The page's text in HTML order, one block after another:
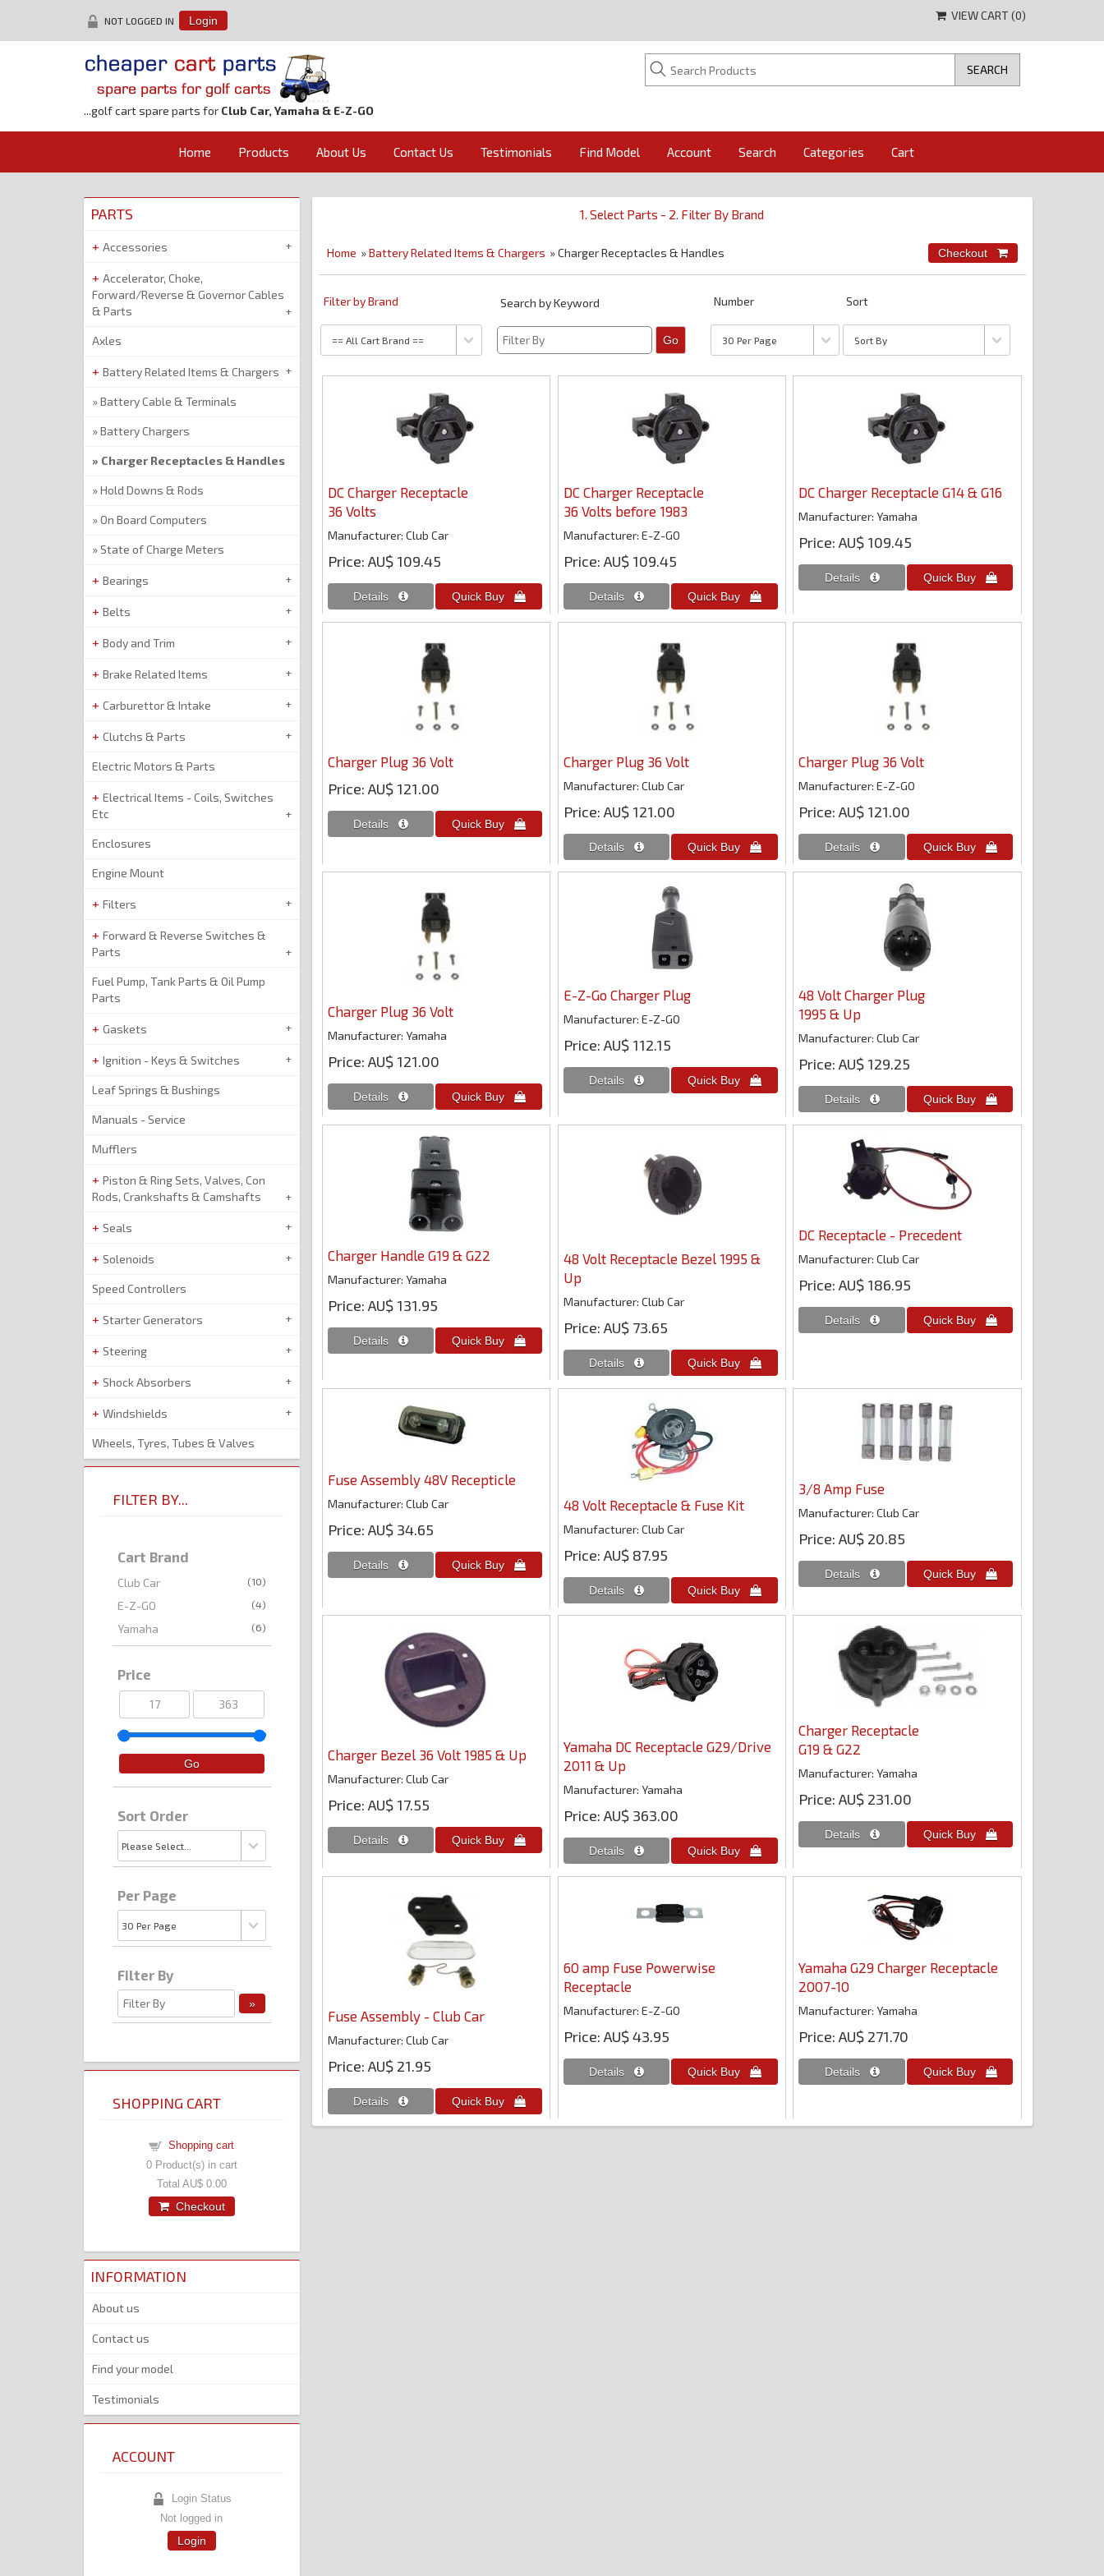
NOT LOGGED IN Login VIEW CART (0)
...golf cart spare parts for Club Car, Yamaha & E-Z-GO
Home Products About Us Contact Us Testimonials Find Model Account Search Categories Cart
1. Select Parts - 2. Filter By Brand
Home »Battery Related Items & Chargers » Charger Receptacles & Handles
Filter by Brand Search by Keyword Number Sort
DC Charger Receptacle
36 Volts
Manufacturer Club Car
Price AU$ 109.45
DC Charger Receptacle
36 Volts before 1983
Manufacturer E-Z-GO
Price AU$ 109.45
DC Charger Receptacle G14 & G16
Manufacturer Yamaha
Price AU$ 109.45
Charger Plug 36 Volt
Price AU$ 121.00
Charger Plug 36 Volt
Manufacturer Club Car
Price AU$ 121.00
Charger Plug 36 Volt
Manufacturer E-Z-GO
Price AU$ 121.00
Charger Plug 36 Volt
Manufacturer Yamaha
Price AU$ 121.00
E-Z-Go Charger Plug
Manufacturer E-Z-GO
Price AU$ 112.15
48 Volt Charger Plug
1995 & Up
Manufacturer Club Car
Price AU$ 129.25
Charger Handle G19 & G22
Manufacturer Yamaha
Price AU$ 131.95
48 Volt Receptacle Bezel 1995 &
Up
Manufacturer Club Car
Price AU$ 73.65
DC Receptacle - Precedent
Manufacturer Club Car
Price AU$ 186.95
Fuse Assembly 48V Recepticle
Manufacturer Club Car
Price AU$ 34.65
48 Volt Receptacle & Fuse Kit
Manufacturer Club Car
Price AU$ 87.95
3/8 Amp Fuse
Manufacturer Club Car
Price AU$ 20.85
Charger Bezel 36 Volt 1985 & Up
Manufacturer Club Car
Price AU$ 17.55
Yamaha DC Receptacle G29/Drive
2011 & Up
Manufacturer Yamaha
Price AU$ 363.00
Charger Receptacle
G19 & G22
Manufacturer Yamaha
Price AU$ 231.00
Fuse Assembly - Club Car
Manufacturer Club Car
Price AU$ 21.95
60 amp Fuse Powerwise
Receptacle
Manufacturer E-Z-GO
Price AU$ 43.95
Yamaha G29 Charger Receptacle
2007-10
Manufacturer Yamaha
Price AU$ 271.70
PARTS
Accessories
Accelerator, Choke,
Forward/Reverse & Governor Cables
& Parts
Axles
Battery Related Items & Chargers
Battery Cable & Terminals
Battery Chargers
Charger Receptacles & Handles
Hold Downs & Rods
On Board Computers
State of Charge Meters
Bearings
Belts
Body and Trim
Brake Related Items
Carburettor & Intake
Clutchs & Parts
Electric Motors & Parts
Electrical Items - Coils, Switches
Etc
Enclosures
Engine Mount
Filters
Forward & Reverse Switches &
Parts
Fuel Pump, Tank Parts & Oil Pump
Parts
Gaskets
Ignition - Keys & Switches
Leaf Springs & Bushings
Manuals - Service
Mufflers
Piston & Ring Sets, Valves, Con
Rods, Crankshafts & Camshafts
Seals
Solenoids
Speed Controllers
Starter Generators
Steering
Shock Absorbers
Windshields
Wheels, Tyres, Tubes & Valves
FILTER BY...
Cart Brand
Club Car (10)
E-Z-GO (4)
Yamaha (6)
Price
Sort Order
Per Page
Filter By
SHOPPING CART
Shopping cart
0Product(s) in cart
Total AU$ 0.00
Checkout
INFORMATION
About us
Contact us
Find your model
Testimonials
ACCOUNT
Login Status
Not logged in
Login